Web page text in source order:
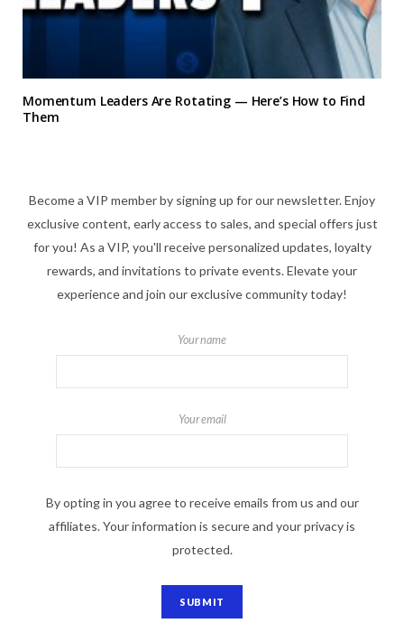
Momentum Leaders Are Rotating — Here’s How to Find
Them
Become a VIP member by signing up for our newsletter. Enjoy
exclusive content, early access to sales, and special offers just
for you! As a VIP, you'll receive personalized updates, loyalty
rewards, and invitations to private events. Elevate your
experience and join our exclusive community today!
Your name
Your email
By opting in you agree to receive emails from us and our
affiliates. Your information is secure and your privacy is
protected.